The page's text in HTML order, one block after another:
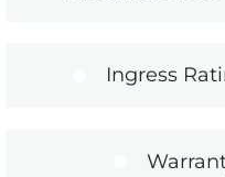
Ingress